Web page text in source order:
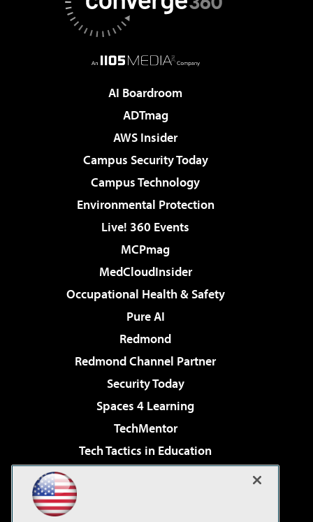
AI Boardroom
ADTmag
AWS Insider
Campus Security Today
Campus Technology
Environmental Protection
Live! 360 Events
MCPmag
MedCloudInsider
Occupational Health & Safety
Pure AI
Redmond
Redmond Channel Partner
Security Today
Spaces 4 Learning
TechMentor
Tech Tactics in Education
Virtualization & Cloud Review